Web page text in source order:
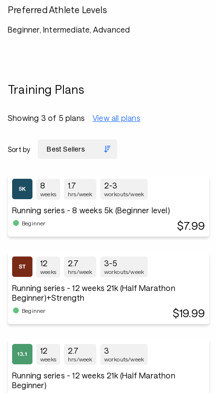
Preferred Athlete Levels
Beginner, Intermediate, Advanced
Training Plans
Showing 3 of 5 plans View all plans
Sort by
8
weeks
1.7
hrs/week
2-3
workouts/week
Running series - 8 weeks 5k (Beginner level)
Beginner $7.99
12
weeks
2.7
hrs/week
3-5
workouts/week
Running series - 12 weeks 21k (Half Marathon
Beginner)+Strength
Beginner $19.99
12
weeks
2.7
hrs/week
3
workouts/week
Running series - 12 weeks 21k (Half Marathon
Beginner)